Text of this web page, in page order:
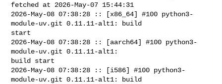
fetched at 2026-May-07 15:44:31
2026-May-08 07:38:28 :: [x86_64] #100 python3-
module-uv.git 0.11.11-alt1: build
start
2026-May-08 07:38:28 :: [aarch64] #100 python3-
module-uv.git 0.11.11-alt1:
build start
2026-May-08 07:38:28 :: [i586] #100 python3-
module-uv.git 0.11.11-alt1: build